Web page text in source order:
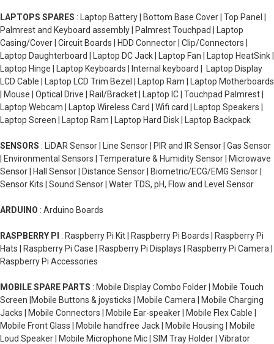
LAPTOPS SPARES : Laptop Battery | Bottom Base Cover | Top Panel |
Palmrest and Keyboard assembly | Palmrest Touchpad | Laptop
Casing/Cover | Circuit Boards | HDD Connector | Clip/Connectors |
Laptop Daughterboard | Laptop DC Jack | Laptop Fan | Laptop HeatSink |
Laptop Hinge | Laptop Keyboards | Internal keyboard | Laptop Display
LCD Cable | Laptop LCD Trim Bezel | Laptop Ram | Laptop Motherboards
| Mouse | Optical Drive | Rail/Bracket | Laptop IC | Touchpad Palmrest |
Laptop Webcam | Laptop Wireless Card | Wifi card | Laptop Speakers |
Laptop Screen | Laptop Ram | Laptop Hard Disk | Laptop Backpack
SENSORS : LiDAR Sensor | Line Sensor | PIR and IR Sensor | Gas Sensor
| Environmental Sensors | Temperature & Humidity Sensor | Microwave
Sensor | Hall Sensor | Distance Sensor | Biometric/ECG/EMG Sensor |
Sensor Kits | Sound Sensor | Water TDS, pH, Flow and Level Sensor
ARDUINO : Arduino Boards
RASPBERRY PI : Raspberry Pi Kit | Raspberry Pi Boards | Raspberry Pi
Hats | Raspberry Pi Case | Raspberry Pi Displays | Raspberry Pi Camera |
Raspberry Pi Accessories
MOBILE SPARE PARTS : Mobile Display Combo Folder | Mobile Touch
Screen |Mobile Buttons & joysticks | Mobile Camera | Mobile Charging
Jacks | Mobile Connectors | Mobile Ear-speaker | Mobile Flex Cable |
Mobile Front Glass | Mobile handfree Jack | Mobile Housing | Mobile
Loud Speaker | Mobile Microphone Mic | SIM Tray Holder | Vibrator